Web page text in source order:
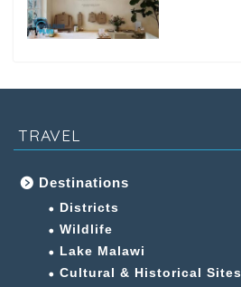
TRAVEL
Destinations
Districts
Wildlife
Lake Malawi
Cultural & Historical Sites